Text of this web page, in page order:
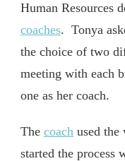
Human Resources
coaches. Tonya
the choice of two
meeting with each
one as her coach.
The coach used the
started the process